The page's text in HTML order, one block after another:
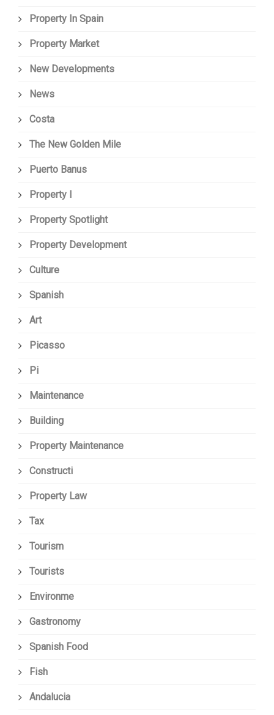
Property In Spain
Property Market
New Developments
News
Costa
The New Golden Mile
Puerto Banus
Property I
Property Spotlight
Property Development
Culture
Spanish
Art
Picasso
Pi
Maintenance
Building
Property Maintenance
Constructi
Property Law
Tax
Tourism
Tourists
Environme
Gastronomy
Spanish Food
Fish
Andalucia